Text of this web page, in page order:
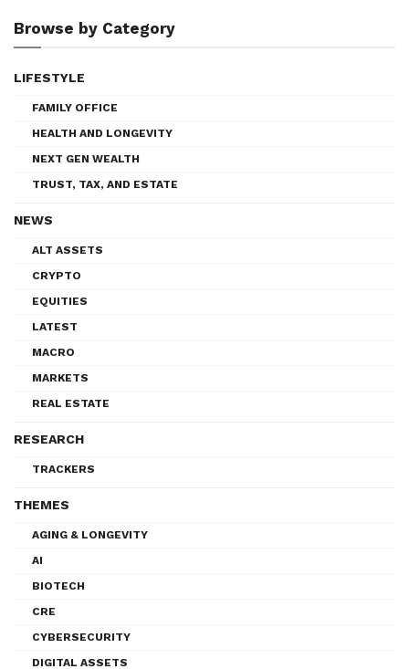
Browse by Category
LIFESTYLE
FAMILY OFFICE
HEALTH AND LONGEVITY
NEXT GEN WEALTH
TRUST, TAX, AND ESTATE
NEWS
ALT ASSETS
CRYPTO
EQUITIES
LATEST
MACRO
MARKETS
REAL ESTATE
RESEARCH
TRACKERS
THEMES
AGING & LONGEVITY
AI
BIOTECH
CRE
CYBERSECURITY
DIGITAL ASSETS